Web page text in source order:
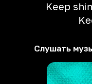
Keep
Слушать